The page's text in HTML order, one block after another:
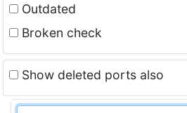
Outdated
Broken check
Show deleted ports also